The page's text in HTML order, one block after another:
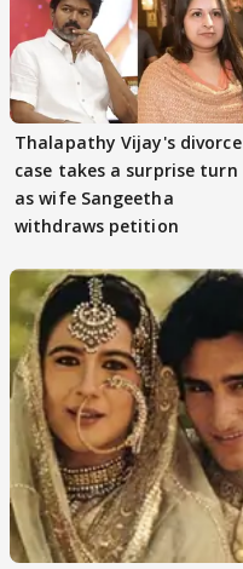
Thalapathy Vijay's divorce
case takes a surprise turn
as wife Sangeetha
withdraws petition